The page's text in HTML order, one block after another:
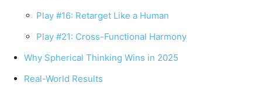
Play #16: Retarget Like a Human
Play #21: Cross-Functional Harmony
Why Spherical Thinking Wins in 2025
Real-World Results